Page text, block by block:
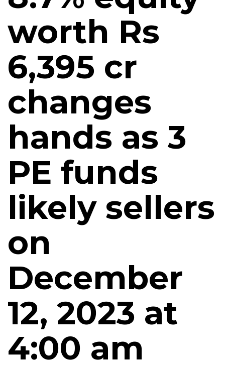
worth Rs
6,395 cr
changes
hands as 3
PE funds
likely sellers
on
December
12, 2023 at
4:00 am